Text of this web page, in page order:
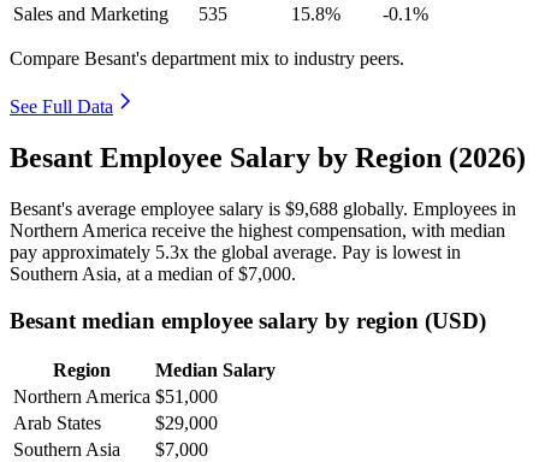
Sales and Marketing
535 15.8% -0.1%
Compare Besant's department mix to industry peers.
See Full Data
Besant Employee Salary by Region (2026)
Besant's average employee salary is $9,688 globally. Employees in
Northern America receive the highest compensation, with median
pay approximately 5.3x the global average. Pay is lowest in
Southern Asia, at a median of$7,000.
Besant median employee salary by region (USD)
Region
Median Salary
Northern America $51,000
Arab States
$29,000
Southern Asia
$7,000